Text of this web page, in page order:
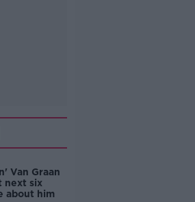
Van Graan
next six
about him